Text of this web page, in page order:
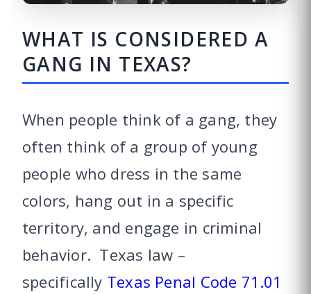
WHAT IS CONSIDERED A
GANG IN TEXAS?
When people think of a gang, they
often think of a group of young
people who dress in the same
colors, hang out in a specific
territory, and engage in criminal
behavior. Texas law –
specifically Texas Penal Code 71.01